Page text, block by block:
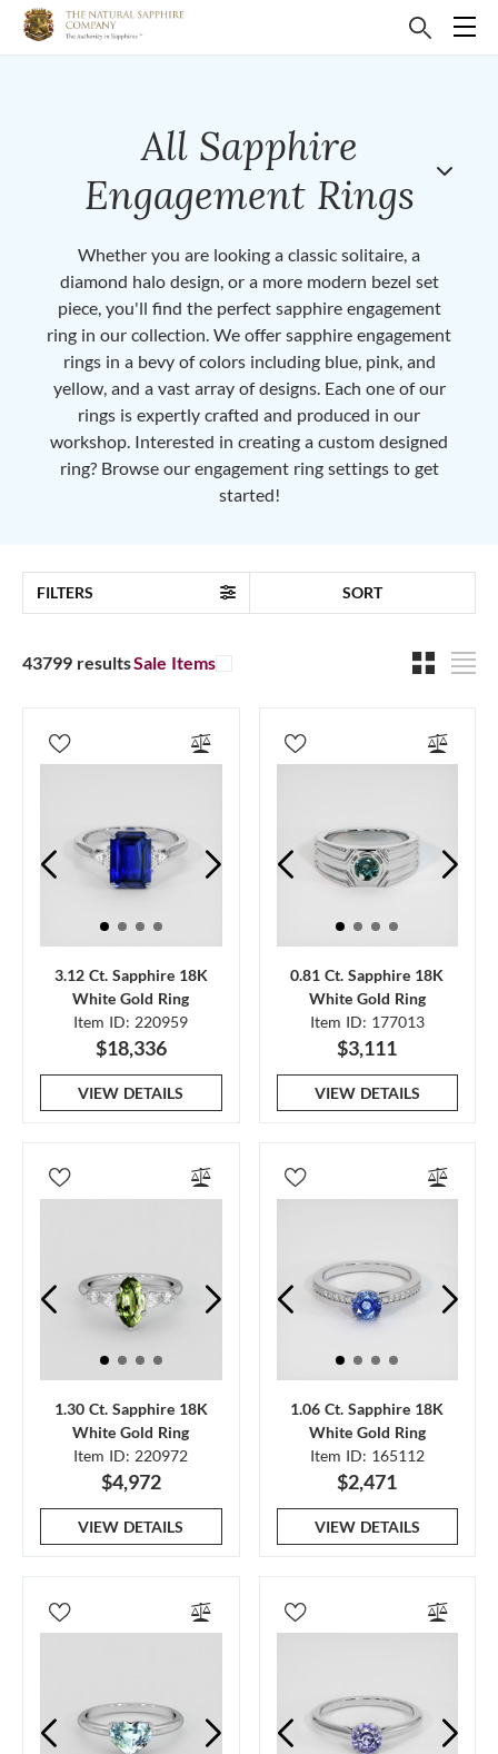
All Sapphire
Engagement Rings
Whether you are looking a classic solitaire, a
diamond halo design, or a more modern bezel set
piece, you'll find the perfect sapphire engagement
ring in our collection. We offer sapphire engagement
rings in a bevy of colors including blue, pink, and
yellow, and a vast array of designs. Each one of our
rings is expertly crafted and produced in our
workshop. Interested in creating a custom designed
ring? Browse our engagement ring settings to get
started!
FILTERS SORT
43799 resultsSale Items
3.12 Ct. Sapphire 18K
White Gold Ring
Item ID: 220959
$18,336
VIEW DETAILS
0.81 Ct. Sapphire 18K
White Gold Ring
Item ID: 177013
$3,111
VIEW DETAILS
1.30 Ct. Sapphire 18K
White Gold Ring
Item ID: 220972
$4,972
VIEW DETAILS
1.06 Ct. Sapphire 18K
White Gold Ring
Item ID: 165112
$2,471
VIEW DETAILS